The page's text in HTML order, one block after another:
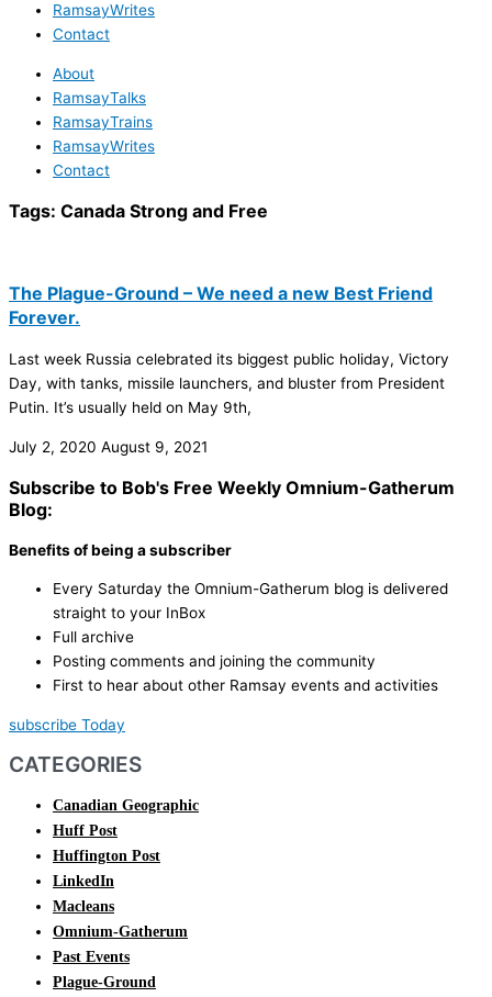
RamsayWrites
Contact
About
RamsayTalks
RamsayTrains
RamsayWrites
Contact
Tags: Canada Strong and Free
The Plague-Ground – We need a new Best Friend
Forever.
Last week Russia celebrated its biggest public holiday, Victory
Day, with tanks, missile launchers, and bluster from President
Putin. It’s usually held on May 9th,
July 2, 2020 August 9, 2021
Subscribe to Bob's Free Weekly Omnium-Gatherum
Blog:
Benefits of being a subscriber
Every Saturday the Omnium-Gatherum blog is delivered
straight to your InBox
Full archive
Posting comments and joining the community
First to hear about other Ramsay events and activities
subscribe Today
CATEGORIES
Canadian Geographic
Huff Post
Huffington Post
LinkedIn
Macleans
Omnium-Gatherum
Past Events
Plague-Ground